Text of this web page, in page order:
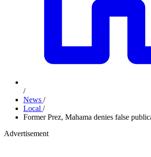
/
News /
Local /
Former Prez, Mahama denies false
Advertisement